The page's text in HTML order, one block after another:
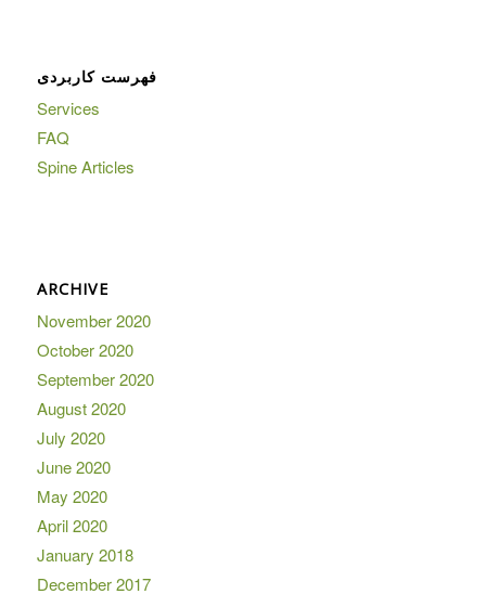
فهرست کاربردی
Services
FAQ
Spine Articles
ARCHIVE
November 2020
October 2020
September 2020
August 2020
July 2020
June 2020
May 2020
April 2020
January 2018
December 2017